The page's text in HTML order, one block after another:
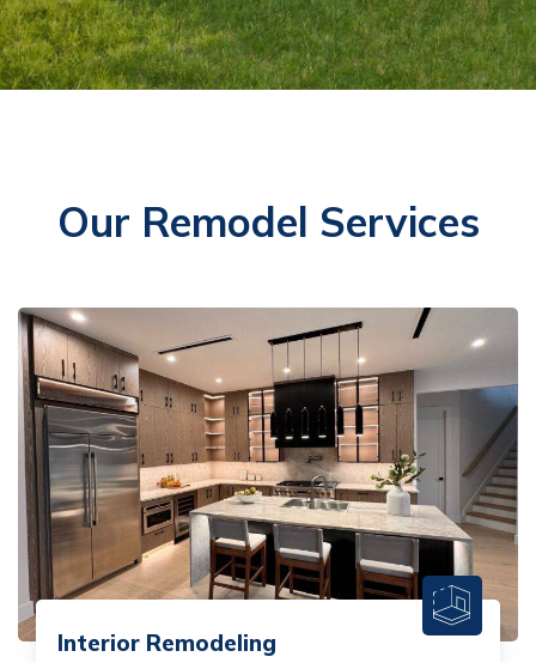
Our Remodel Services
Interior Remodeling